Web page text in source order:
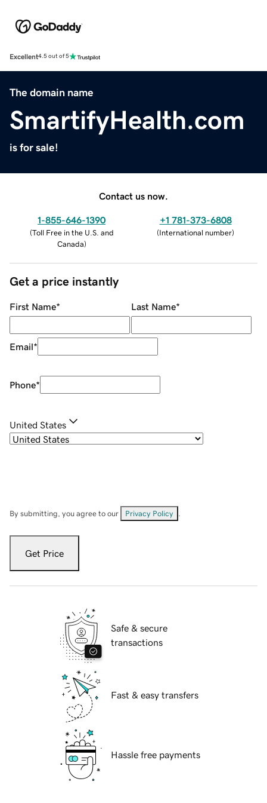
Excellent4.5 out of 5
The domain name
SmartifyHealth.com
is for sale!
Contact us now.
1-855-646-1390
(Toll Free in the U.S. and
Canada)
+1 781-373-6808
(International number)
Get a price instantly
First Name* Last Name*
Email*
Phone*
United States
By submitting, you agree to our Privacy Policy
Get Price
Safe & secure
transactions
Fast & easy transfers
Hassle free payments